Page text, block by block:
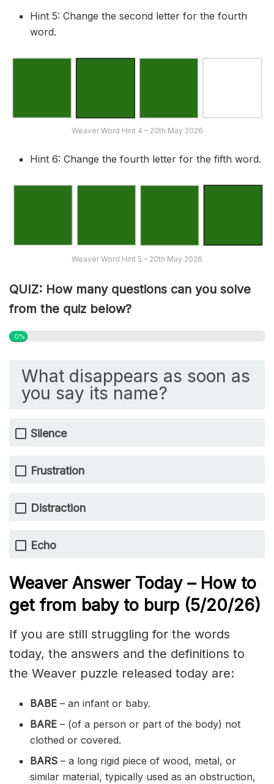
Hint 5: Change the second letter for the fourth
word.
Weaver Word Hint 4 – 20th May 2026
Hint 6: Change the fourth letter for the fifth word.
Weaver Word Hint 5 – 20th May 2026
QUIZ: How many questions can you solve
from the quiz below?
0%
What disappears as soon as
you say its name?
Silence
Frustration
Distraction
Echo
Weaver Answer Today – How to
get from baby to burp (5/20/26)
If you are still struggling for the words
today, the answers and the definitions to
the Weaver puzzle released today are:
BABE– an infant or baby.
BARE– (of a person or part of the body) not
clothed or covered.
BARS– a long rigid piece of wood, metal, or
similar material, typically used as an obstruction,